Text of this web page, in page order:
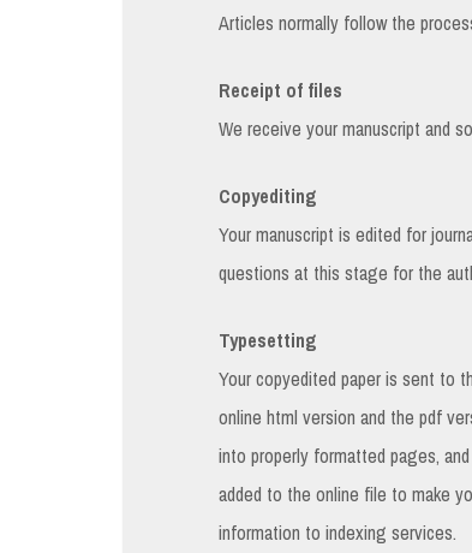
Articles normally follow the
Receipt of files
We receive your manuscript and
Copyediting
Your manuscript is edited for
questions at this stage for the
Typesetting
Your copyedited paper is sent to
online html version and the pdf
into properly formatted pages,
added to the online file to make
information to indexing services.